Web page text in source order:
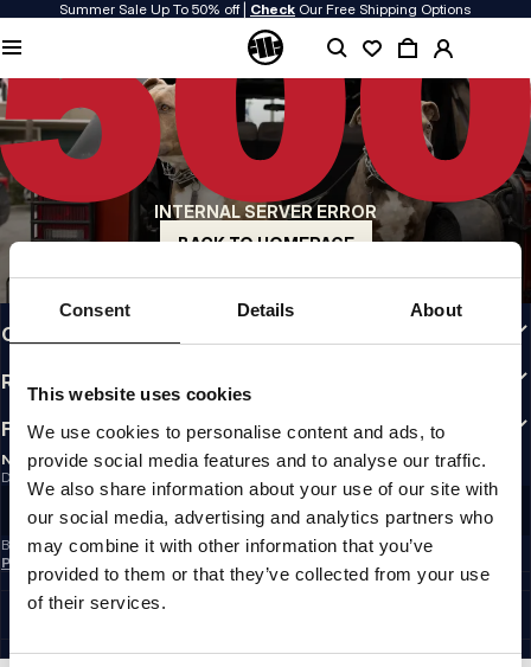
Consent Details About
This website uses cookies
We use cookies to personalise content and ads, to
provide social media features and to analyse our traffic.
We also share information about your use of our site with
our social media, advertising and analytics partners who
may combine it with other information that you’ve
provided to them or that they’ve collected from your use
of their services.
Summer Sale Up To 50% off | Check Our Free Shipping Options
INTERNAL SERVER ERROR
BACK TO HOMEPAGE
QUALITY IS OUR PRIORITY
We make our clothing with passion. We don't compromise on durability, longevity
of materials, or attention to detail.
US ORIGIN
Our roots go back to early 90s San Diego. Our style is raw, authentic, and
uncompromising.
A BRAND WITH CHARACTER
Our collections are chosen by athletes, fighters, and stubborn individuals.
INFO
CUSTOMER AREA
REGULATIONS
FOLLOW US
NEWSLETTER
Do you want to receive information about the latest promotions and news?
Email address
SIGN UP
By subscribing to the newsletter, you confirm that you have read the
Policy
EUROPE
©1997 - 2026 PITBULL ALL RIGHTS RESERVED.
GO UP